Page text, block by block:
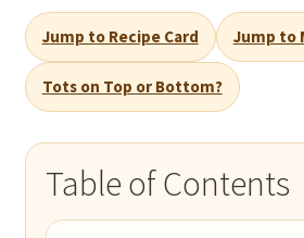
Jump to Recipe Card Jump to
Tots on Top or Bottom?
Table of Contents